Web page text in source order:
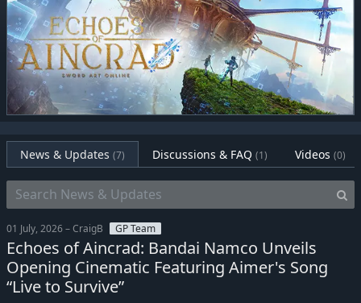
News & Updates (7) Discussions & FAQ (1) Videos (0)
01 July, 2026 – CraigB GP Team
Echoes of Aincrad: Bandai Namco Unveils
Opening Cinematic Featuring Aimer's Song
“Live to Survive”